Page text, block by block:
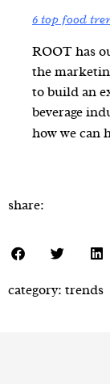
6 top food
ROOT has
the
to build an
beverage
how we can
share:
category: trends